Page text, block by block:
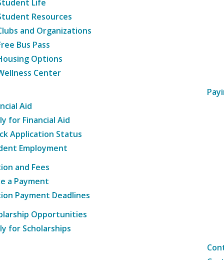
Life
Resources
and Organizations
Bus Pass
Options
Center
Aid
for Financial Aid
Application Status
Employment
and Fees
a Payment
Payment Deadlines
Opportunities
for Scholarships